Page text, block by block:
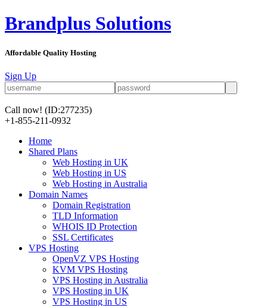
Brandplus Solutions
Affordable Quality Hosting
Sign Up
Call now! (ID:277235)
+1-855-211-0932
Home
Shared Plans
Web Hosting in UK
Web Hosting in US
Web Hosting in Australia
Domain Names
Domain Registration
TLD Information
WHOIS ID Protection
SSL Certificates
VPS Hosting
OpenVZ VPS Hosting
KVM VPS Hosting
VPS Hosting in Australia
VPS Hosting in UK
VPS Hosting in US